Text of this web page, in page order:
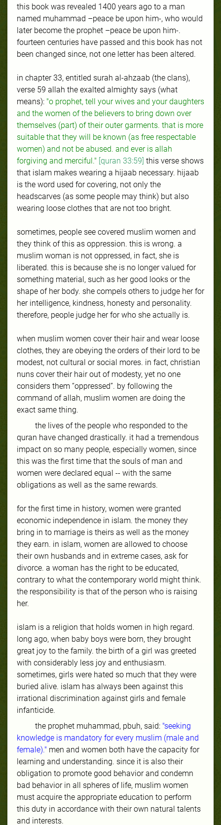
this book was revealed 1400 years ago to a man
named muhammad –peace be upon him-, who would
later become the prophet –peace be upon him-.
fourteen centuries have passed and this book has not
been changed since, not one letter has been altered.
in chapter 33, entitled surah al-ahzaab (the clans),
verse 59 allah the exalted almighty says (what
means): "o prophet, tell your wives and your daughters
and the women of the believers to bring down over
themselves (part) of their outer garments. that is more
suitable that they will be known (as free respectable
women) and not be abused. and ever is allah
forgiving and merciful." [quran 33:59] this verse shows
that islam makes wearing a hijaab necessary. hijaab
is the word used for covering, not only the
headscarves (as some people may think) but also
wearing loose clothes that are not too bright.
sometimes, people see covered muslim women and
they think of this as oppression. this is wrong. a
muslim woman is not oppressed, in fact, she is
liberated. this is because she is no longer valued for
something material, such as her good looks or the
shape of her body. she compels others to judge her for
her intelligence, kindness, honesty and personality.
therefore, people judge her for who she actually is.
when muslim women cover their hair and wear loose
clothes, they are obeying the orders of their lord to be
modest, not cultural or social mores. in fact, christian
nuns cover their hair out of modesty, yet no one
considers them “oppressed”. by following the
command of allah, muslim women are doing the
exact same thing.
the lives of the people who responded to the
quran have changed drastically. it had a tremendous
impact on so many people, especially women, since
this was the first time that the souls of man and
women were declared equal -- with the same
obligations as well as the same rewards.
for the first time in history, women were granted
economic independence in islam. the money they
bring in to marriage is theirs as well as the money
they earn. in islam, women are allowed to choose
their own husbands and in extreme cases, ask for
divorce. a woman has the right to be educated,
contrary to what the contemporary world might think.
the responsibility is that of the person who is raising
her.
islam is a religion that holds women in high regard.
long ago, when baby boys were born, they brought
great joy to the family. the birth of a girl was greeted
with considerably less joy and enthusiasm.
sometimes, girls were hated so much that they were
buried alive. islam has always been against this
irrational discrimination against girls and female
infanticide.
the prophet muhammad, pbuh, said: "seeking
knowledge is mandatory for every muslim (male and
female)." men and women both have the capacity for
learning and understanding. since it is also their
obligation to promote good behavior and condemn
bad behavior in all spheres of life, muslim women
must acquire the appropriate education to perform
this duty in accordance with their own natural talents
and interests.